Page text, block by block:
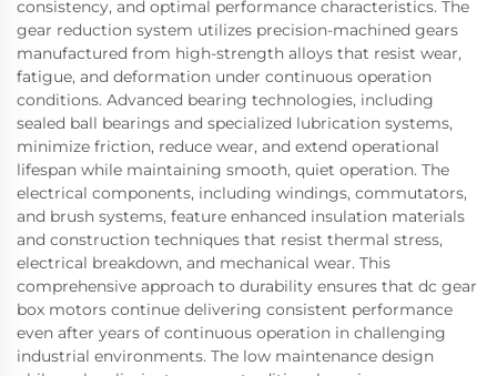
consistency, and optimal performance characteristics. The
gear reduction system utilizes precision-machined gears
manufactured from high-strength alloys that resist wear,
fatigue, and deformation under continuous operation
conditions. Advanced bearing technologies, including
sealed ball bearings and specialized lubrication systems,
minimize friction, reduce wear, and extend operational
lifespan while maintaining smooth, quiet operation. The
electrical components, including windings, commutators,
and brush systems, feature enhanced insulation materials
and construction techniques that resist thermal stress,
electrical breakdown, and mechanical wear. This
comprehensive approach to durability ensures that dc gear
box motors continue delivering consistent performance
even after years of continuous operation in challenging
industrial environments. The low maintenance design